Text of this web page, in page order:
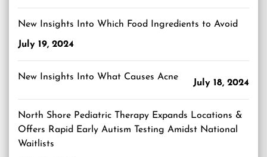
New Insights Into Which Food Ingredients to Avoid
July 19, 2024
New Insights Into What Causes Acne
July 18, 2024
North Shore Pediatric Therapy Expands Locations &
Offers Rapid Early Autism Testing Amidst National
Waitlists